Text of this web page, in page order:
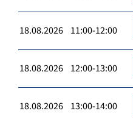
18.08.2026 11:00-12:00
18.08.2026 12:00-13:00
18.08.2026 13:00-14:00